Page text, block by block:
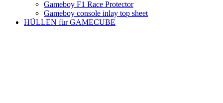
Gameboy F1 Race Protector
Gameboy console inlay top sheet
HÜLLEN für GAMECUBE